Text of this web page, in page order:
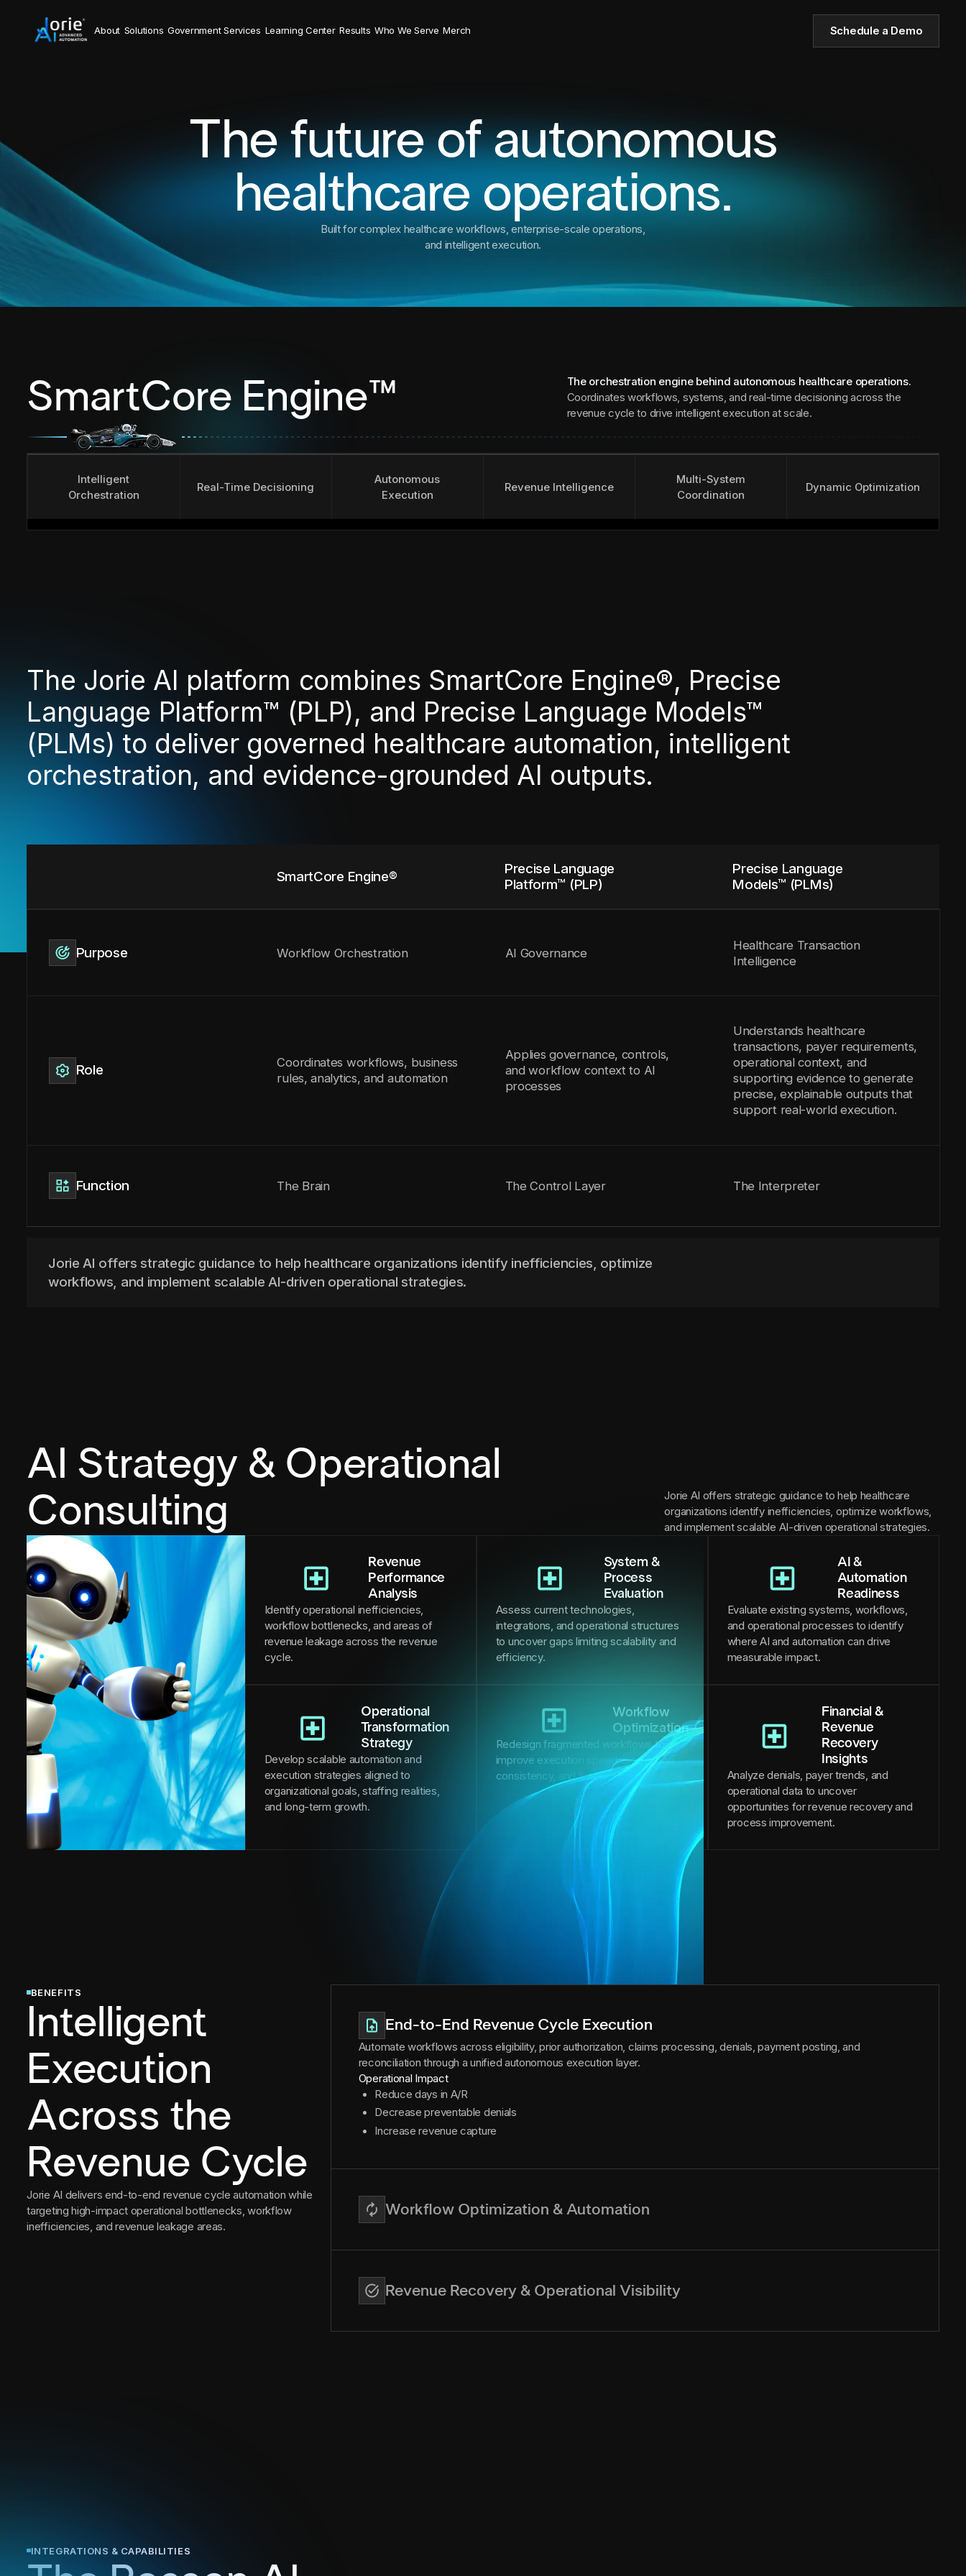
About Solutions Government Services Learning Center Results Who We Serve Merch Schedule a Demo
The future of autonomous
healthcare operations.
Built for complex healthcare workflows, enterprise-scale operations,
and intelligent execution.
SmartCore Engine™
The orchestration engine behind autonomous healthcare operations.
Coordinates workflows, systems, and real-time decisioning across the
revenue cycle to drive intelligent execution at scale.
Intelligent
Orchestration
Real-Time Decisioning
Autonomous
Execution
Revenue Intelligence
Multi-System
Coordination
Dynamic Optimization
The Jorie AI platform combines SmartCore Engine®, Precise
Language Platform™ (PLP), and Precise Language Models™
(PLMs) to deliver governed healthcare automation, intelligent
orchestration, and evidence-grounded AI outputs.
SmartCore Engine®
Precise Language
Platform™ (PLP)
Precise Language
Models™ (PLMs)
Purpose Workflow Orchestration AI Governance
Healthcare Transaction
Intelligence
Role
Coordinates workflows, business
rules, analytics, and automation
Applies governance, controls,
and workflow context to AI
processes
Understands healthcare
transactions, payer requirements,
operational context, and
supporting evidence to generate
precise, explainable outputs that
support real-world execution.
Function The Brain The Control Layer The Interpreter
Jorie AI offers strategic guidance to help healthcare organizations identify inefficiencies, optimize
workflows, and implement scalable AI-driven operational strategies.
AI Strategy & Operational
Consulting
Jorie AI offers strategic guidance to help healthcare
organizations identify inefficiencies, optimize workflows,
and implement scalable AI-driven operational strategies.
Revenue
Performance
Analysis
Identify operational inefficiencies,
workflow bottlenecks, and areas of
revenue leakage across the revenue
cycle.
System &
Process
Evaluation
Assess current technologies,
integrations, and operational structures
to uncover gaps limiting scalability and
efficiency.
AI &
Automation
Readiness
Evaluate existing systems, workflows,
and operational processes to identify
where AI and automation can drive
measurable impact.
Operational
Transformation
Strategy
Develop scalable automation and
execution strategies aligned to
organizational goals, staffing realities,
and long-term growth.
Workflow
Optimization
Redesign fragmented workflows to
improve execution speed, operational
consistency, and financial performance.
Financial &
Revenue
Recovery
Insights
Analyze denials, payer trends, and
operational data to uncover
opportunities for revenue recovery and
process improvement.
BENEFITS
Intelligent
Execution
Across the
Revenue Cycle
Jorie AI delivers end-to-end revenue cycle automation while
targeting high-impact operational bottlenecks, workflow
inefficiencies, and revenue leakage areas.
End-to-End Revenue Cycle Execution
Automate workflows across eligibility, prior authorization, claims processing, denials, payment posting, and
reconciliation through a unified autonomous execution layer.
Operational Impact
Reduce days in A/R
Decrease preventable denials
Increase revenue capture
Workflow Optimization & Automation
Revenue Recovery & Operational Visibility
INTEGRATIONS & CAPABILITIES